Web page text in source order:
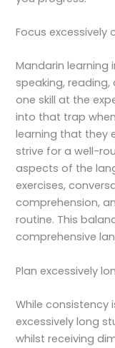
Focus excessively
Mandarin learning
speaking,
one skill at the
into that trap
learning that they
strive for a well-
aspects of the
exercises,
comprehension,
routine. This
comprehensive
Plan excessively
While consistency
excessively long
whilst receiving